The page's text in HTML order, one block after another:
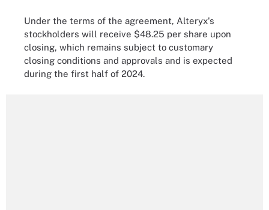
Under the terms of the agreement, Alteryx's
stockholders will receive $48.25 per share upon
closing, which remains subject to customary
closing conditions and approvals and is expected
during the first half of 2024.